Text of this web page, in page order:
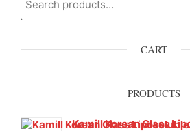
CART
PRODUCTS
Kamill Korean Glass Liposoluble Gel